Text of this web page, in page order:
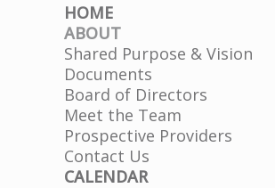
HOME
ABOUT
Shared Purpose & Vision
Documents
Board of Directors
Meet the Team
Prospective Providers
Contact Us
CALENDAR